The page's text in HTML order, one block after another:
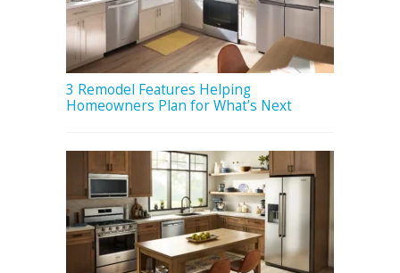
3 Remodel Features Helping
Homeowners Plan for What’s Next